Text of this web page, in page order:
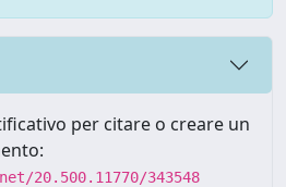
per citare o creare un
20.500.11770/343548